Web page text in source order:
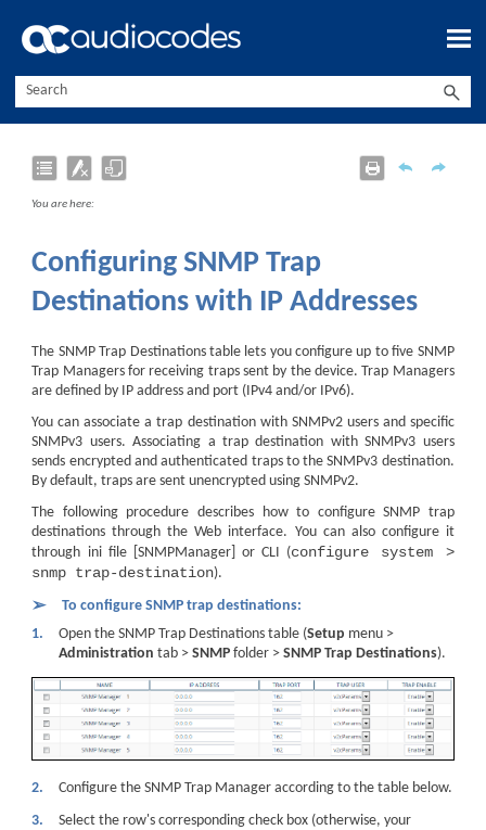
Skip To Main Content
You are here:
Configuring SNMP Trap
Destinations with IP Addresses
The SNMP Trap Destinations table lets you configure up to five SNMP
Trap Managers for receiving traps sent by the device. Trap Managers
are defined by IP address and port (IPv4 and/or IPv6).
You can associate a trap destination with SNMPv2 users and specific
SNMPv3 users. Associating a trap destination with SNMPv3 users
sends encrypted and authenticated traps to the SNMPv3 destination.
By default, traps are sent unencrypted using SNMPv2.
The following procedure describes how to configure SNMP trap
destinations through the Web interface. You can also configure it
through ini file [SNMPManager] or CLI (configure system >
snmp trap-destination).
➢
To configure SNMP trap destinations:
1.
Open the SNMP Trap Destinations table (Setup menu >
Administration tab >SNMP folder >SNMP Trap Destinations).
2.
Configure the SNMP Trap Manager according to the table below.
3.
Select the row's corresponding check box (otherwise, your